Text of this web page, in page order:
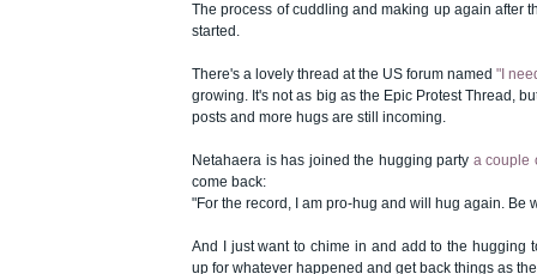
The process of cuddling and making up again after
started.
There's a lovely thread at the US forum named "I
growing. It's not as big as the Epic Protest Thread,
posts and more hugs are still incoming.
Netahaera is has joined the hugging party a couple
come back:
"For the record, I am pro-hug and will hug again. Be
And I just want to chime in and add to the hugging
up for whatever happened and get back things as